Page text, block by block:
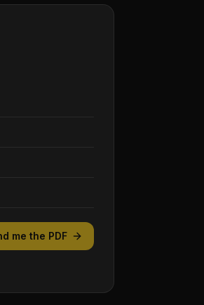
me the PDF